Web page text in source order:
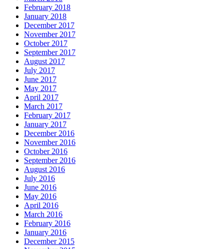
February 2018
January 2018
December 2017
November 2017
October 2017
September 2017
August 2017
July 2017
June 2017
May 2017
April 2017
March 2017
February 2017
January 2017
December 2016
November 2016
October 2016
September 2016
August 2016
July 2016
June 2016
May 2016
April 2016
March 2016
February 2016
January 2016
December 2015